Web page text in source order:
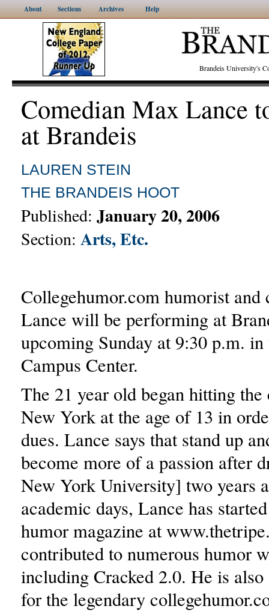
About Sections Archives Help
Brandeis University's
Comedian Max Lance
at Brandeis
LAUREN STEIN
THE BRANDEIS HOOT
Published: January 20, 2006
Section: Arts, Etc.
Collegehumor.com humorist
Lance will be performing at
upcoming Sunday at 9:30 p.m.
Campus Center.
The 21 year old began hitting
New York at the age of 13 in
dues. Lance says that stand up
become more of a passion after
New York University] two years
academic days, Lance has
humor magazine at
contributed to numerous humor
including Cracked 2.0. He is
for the legendary